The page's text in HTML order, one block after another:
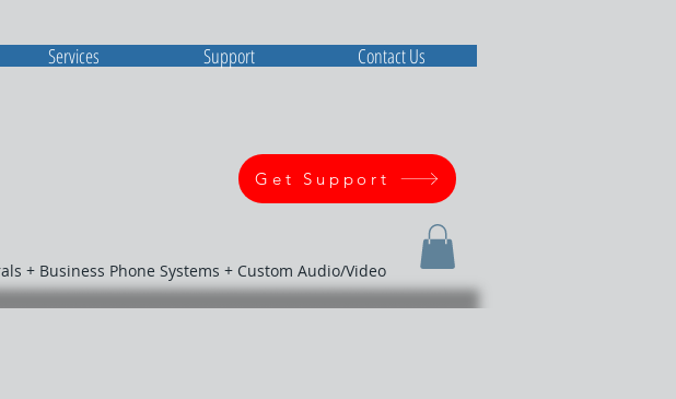
Get Support
+ Business Phone Systems + Custom Audio/Video
Services Support Contact Us